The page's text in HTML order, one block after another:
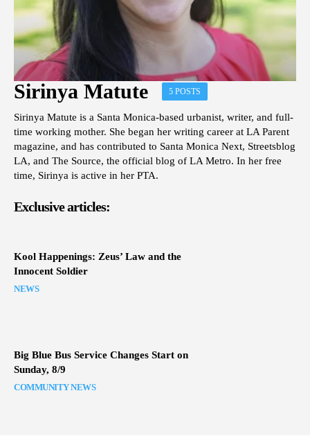
Sirinya Matute 5 POSTS
Sirinya Matute is a Santa Monica-based urbanist, writer, and full-
time working mother. She began her writing career at LA Parent
magazine, and has contributed to Santa Monica Next, Streetsblog
LA, and The Source, the official blog of LA Metro. In her free
time, Sirinya is active in her PTA.
Exclusive articles:
Kool Happenings: Zeus’ Law and the
Innocent Soldier
NEWS
Big Blue Bus Service Changes Start on
Sunday, 8/9
COMMUNITY NEWS